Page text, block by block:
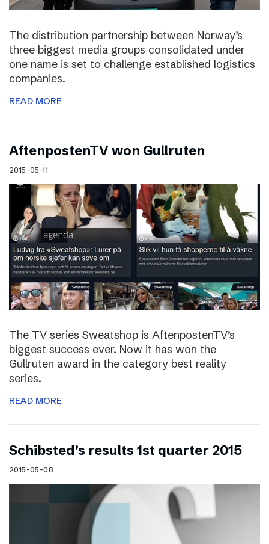
The distribution partnership between Norway’s
three biggest media groups consolidated under
one name is set to challenge established logistics
companies.
READ MORE
AftenpostenTV won Gullruten
2015-05-11
The TV series Sweatshop is AftenpostenTV’s
biggest success ever. Now it has won the
Gullruten award in the category best reality
series.
READ MORE
Schibsted’s results 1st quarter 2015
2015-05-08